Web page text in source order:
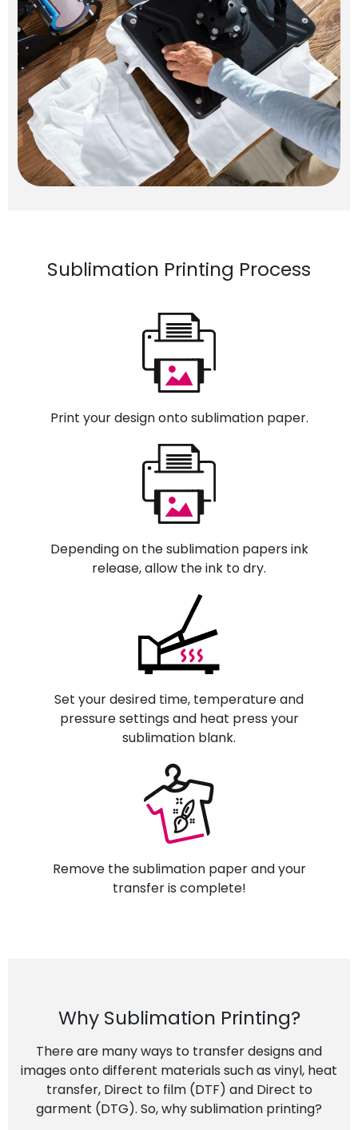
Sublimation Printing Process
Print your design onto sublimation paper.
Depending on the sublimation papers ink
release, allow the ink to dry.
Set your desired time, temperature and
pressure settings and heat press your
sublimation blank.
Remove the sublimation paper and your
transfer is complete!
Why Sublimation Printing?
There are many ways to transfer designs and
images onto different materials such as vinyl, heat
transfer, Direct to film (DTF) and Direct to
garment (DTG). So, why sublimation printing?